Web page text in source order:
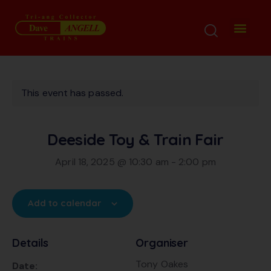
This event has passed.
Deeside Toy & Train Fair
April 18, 2025 @ 10:30 am - 2:00 pm
Add to calendar
Details
Date:
Organiser
Tony Oakes